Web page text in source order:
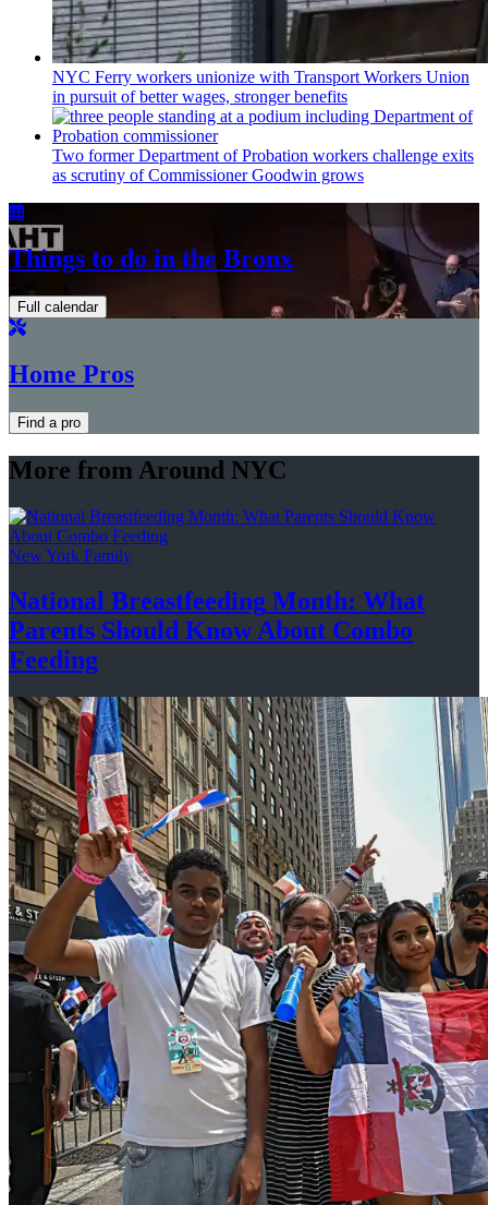
NYC Ferry workers unionize with Transport Workers Union
in pursuit of better wages, stronger benefits
Two former Department of Probation workers challenge exits
as scrutiny ofCommissionerGoodwin grows
Things to do in the Bronx
Full calendar
Home Pros
Find a pro
More from Around NYC
New York Family
National Breastfeeding Month: What
Parents Should Know About Combo
Feeding